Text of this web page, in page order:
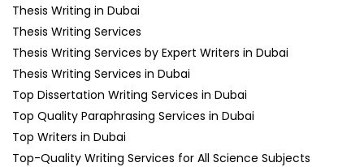
Thesis Writing in Dubai
Thesis Writing Services
Thesis Writing Services by Expert Writers in Dubai
Thesis Writing Services in Dubai
Top Dissertation Writing Services in Dubai
Top Quality Paraphrasing Services in Dubai
Top Writers in Dubai
Top-Quality Writing Services for All Science Subjects